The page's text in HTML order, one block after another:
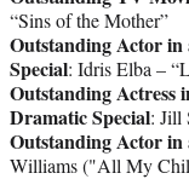
“Sins of the Mother”
Outstanding Actor
Special: Idris Elba –
Outstanding Actress
Dramatic Special: Jill
Outstanding Actor in
Williams ("All My